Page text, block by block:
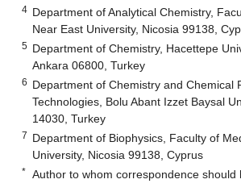
4 Department of Analytical Chemistry,
Near East University, Nicosia 99138,
5 Department of Chemistry, Hacettepe
Ankara 06800, Turkey
6 Department of Chemistry and Chemical
Technologies, Bolu Abant Izzet Baysal
14030, Turkey
7 Department of Biophysics, Faculty of
University, Nicosia 99138, Cyprus
* Author to whom correspondence should